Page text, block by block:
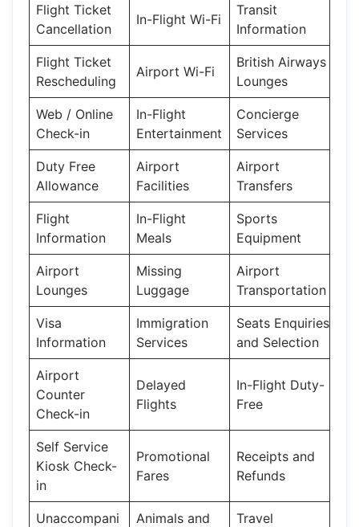
Flight Ticket
Cancellation
In-Flight Wi-Fi
Transit
Information
Flight Ticket
Rescheduling
Airport Wi-Fi
British Airways
Lounges
Web / Online
Check-in
In-Flight
Entertainment
Concierge
Services
Duty Free
Allowance
Airport
Facilities
Airport
Transfers
Flight
Information
In-Flight
Meals
Sports
Equipment
Airport
Lounges
Missing
Luggage
Airport
Transportation
Visa
Information
Immigration
Services
Seats Enquiries
and Selection
Airport
Counter
Check-in
Delayed
Flights
In-Flight Duty-
Free
Self Service
Kiosk Check-
in
Promotional
Fares
Receipts and
Refunds
Unaccompani
Animals and
Travel